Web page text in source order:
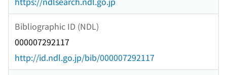
Bibliographic ID (NDL)
000007292117
http://id.ndl.go.jp/bib/000007292117